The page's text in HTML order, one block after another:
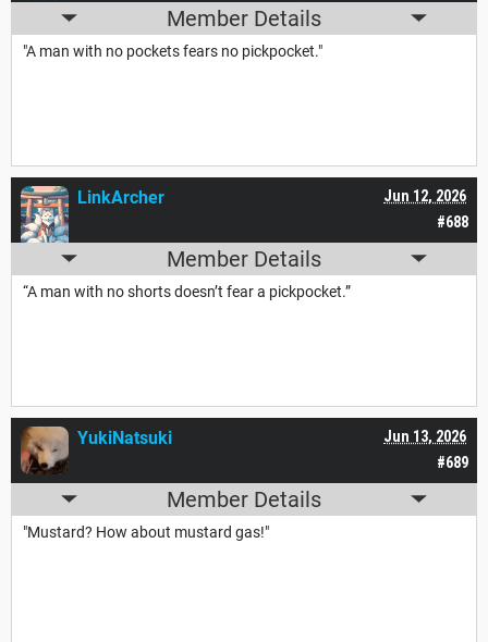
Member Details
"A man with no pockets fears no pickpocket."
#688
Jun 12, 2026
LinkArcher
Member Details
“A man with no shorts doesn’t fear a pickpocket.”
#689
Jun 13, 2026
YukiNatsuki
Member Details
"Mustard? How about mustard gas!"